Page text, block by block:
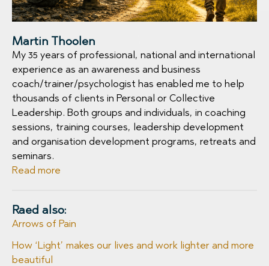
Martin Thoolen
My 35 years of professional, national and international
experience as an awareness and business
coach/trainer/psychologist has enabled me to help
thousands of clients in Personal or Collective
Leadership. Both groups and individuals, in coaching
sessions, training courses, leadership development
and organisation development programs, retreats and
seminars.
Read more
Raed also:
Arrows of Pain
How ‘Light’ makes our lives and work lighter and more
beautiful